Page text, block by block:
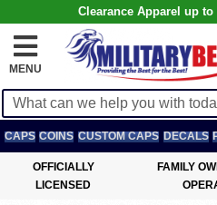
Clearance Apparel up
MENU
CAPS COINS CUSTOM CAPS DECALS
OFFICIALLY
LICENSED
FAMILY